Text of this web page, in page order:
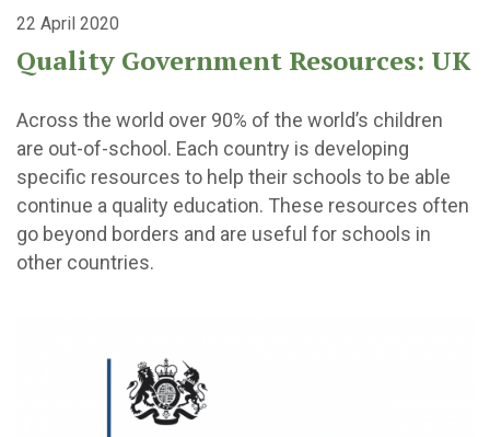
22 April 2020
Quality Government Resources: UK
Across the world over 90% of the world’s children
are out-of-school. Each country is developing
specific resources to help their schools to be able
continue a quality education. These resources often
go beyond borders and are useful for schools in
other countries.